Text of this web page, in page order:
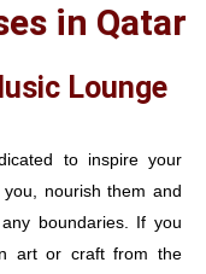
in Qatar
Lounge
to inspire your
nourish them and
boundaries. If you
art or craft from the